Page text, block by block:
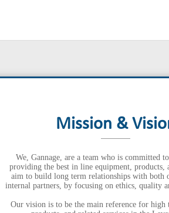
Mission &
We, Gannage, are a team who is committed
providing the best in line equipment, products,
aim to build long term relationships with both
internal partners, by focusing on ethics, quality
Our vision is to be the main reference for high